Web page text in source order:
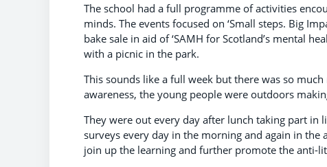
The school had a full programme of activities
minds. The events focused on ‘Small steps. Big
bake sale in aid of ‘SAMH for Scotland’s mental
with a picnic in the park.
This sounds like a full week but there was so
awareness, the young people were outdoors
They were out every day after lunch taking part in
surveys every day in the morning and again in
join up the learning and further promote the anti-